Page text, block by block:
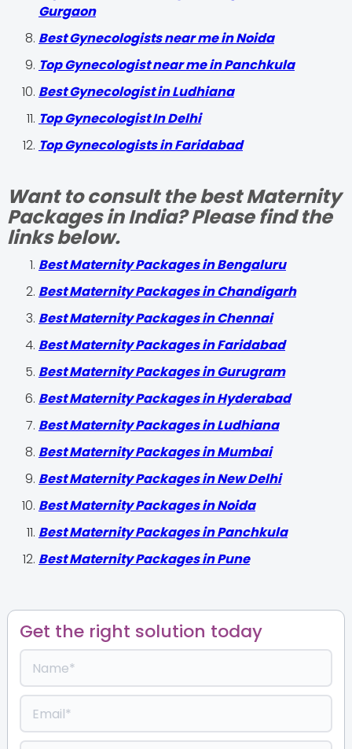
Gurgaon
Best Gynecologists near me in Noida
Top Gynecologist near me in Panchkula
Best Gynecologist in Ludhiana
Top Gynecologist In Delhi
Top Gynecologists in Faridabad
Want to consult the best Maternity
Packages in India? Please find the
links below.
Best Maternity Packages in Bengaluru
Best Maternity Packages in Chandigarh
Best Maternity Packages in Chennai
Best Maternity Packages in Faridabad
Best Maternity Packages in Gurugram
Best Maternity Packages in Hyderabad
Best Maternity Packages in Ludhiana
Best Maternity Packages in Mumbai
Best Maternity Packages in New Delhi
Best Maternity Packages in Noida
Best Maternity Packages in Panchkula
Best Maternity Packages in Pune
Get the right solution today